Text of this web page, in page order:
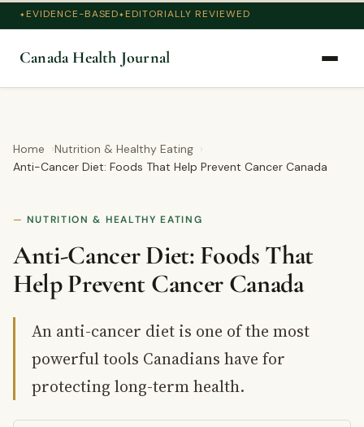
EVIDENCE-BASED EDITORIALLY REVIEWED
Canada Health Journal
Home
Nutrition & Healthy Eating
Anti-Cancer Diet: Foods That Help Prevent Cancer Canada
NUTRITION & HEALTHY EATING
Anti-Cancer Diet: Foods That
Help Prevent Cancer Canada
An anti-cancer diet is one of the most
powerful tools Canadians have for
protecting long-term health.